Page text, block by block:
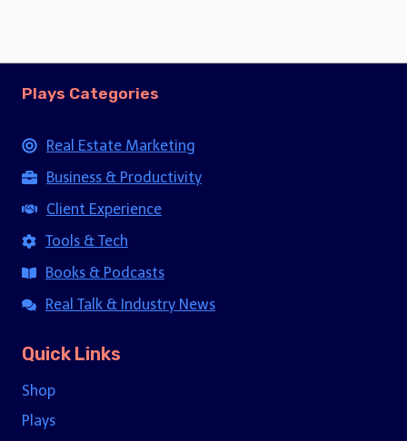
Plays Categories
Real Estate Marketing
Business & Productivity
Client Experience
Tools & Tech
Books & Podcasts
Real Talk & Industry News
Quick Links
Shop
Plays